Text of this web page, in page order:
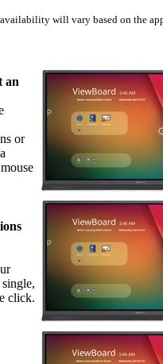
availability will vary based on the
an
or
click.